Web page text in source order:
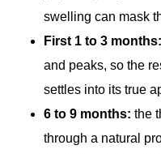
swelling can mask
First 1 to 3 months:
and peaks, so the
settles into its true
6 to 9 months: the
through a natural